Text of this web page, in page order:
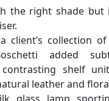
the right shade but
client’s collection
added
contrasting shelf
leather and